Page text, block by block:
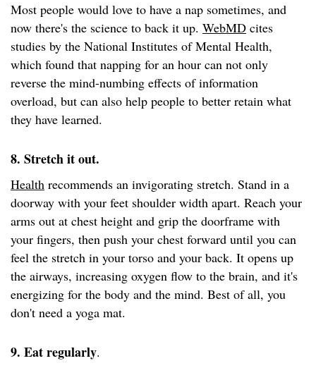
Most people would love to have a nap sometimes, and
now there's the science to back it up. WebMD cites
studies by the National Institutes of Mental Health,
which found that napping for an hour can not only
reverse the mind-numbing effects of information
overload, but can also help people to better retain what
they have learned.
8. Stretch it out.
Health recommends an invigorating stretch. Stand in a
doorway with your feet shoulder width apart. Reach your
arms out at chest height and grip the doorframe with
your fingers, then push your chest forward until you can
feel the stretch in your torso and your back. It opens up
the airways, increasing oxygen flow to the brain, and it's
energizing for the body and the mind. Best of all, you
don't need a yoga mat.
9. Eat regularly.